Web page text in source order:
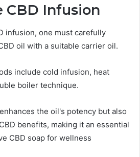
CBD Infusion
infusion, one must carefully
oil with a suitable carrier oil.
include cold infusion, heat
boiler technique.
the oil's potency but also
benefits, making it an essential
CBD soap for wellness